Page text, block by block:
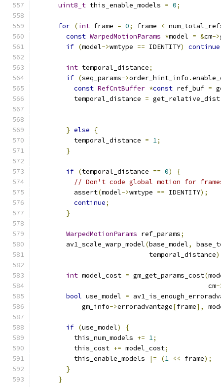
uint8_t this_enable_models = 0;
for (int frame = 0; frame <
const WarpedMotionParams *model = &cm->
if (model->wmtype == IDENTITY) continue
int temporal_distance;
if (seq_params->order_hint_info .
const RefCntBuffer *const ref_buf =
          temporal_distance
= get_relative_dist
} else
{
          temporal_distance
= 1;
}
if (temporal_distance == 0)
{
// Don't code global motion for
          assert
(model->wmtype == IDENTITY);
continue;
}
WarpedMotionParams ref_params;
        av1_scale_warp_model
(base_model,
                             temporal_distance
int model_cost = gm_get_params_cost(
                                            cm
-
bool use_model =
            gm_info
->erroradvantage[frame],
if (use_model)
{
          this_num_models
+= 1;
          this_cost
+= model_cost;
          this_enable_models
|= (1 << frame);
}
}